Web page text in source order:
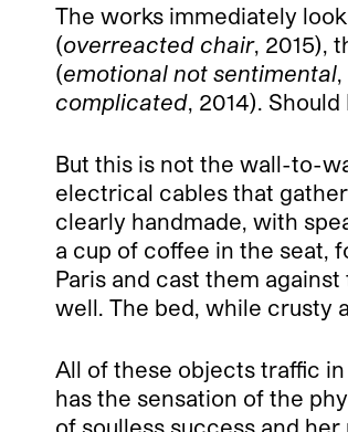
The works immediately
(overreacted chair, 2015),
(emotional not sentimental
complicated , 2014).
But this is not the wall-to-
electrical cables that
clearly handmade, with
a cup of coffee in the seat,
Paris and cast them
well. The bed, while crusty
All of these objects traffic
has the sensation of the
of soulless success and